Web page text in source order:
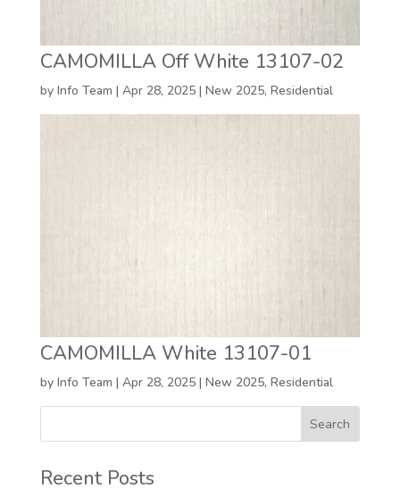
CAMOMILLA Off White 13107-02
by Info Team | Apr 28, 2025| New 2025, Residential
CAMOMILLA White 13107-01
by Info Team | Apr 28, 2025| New 2025, Residential
Search
Recent Posts